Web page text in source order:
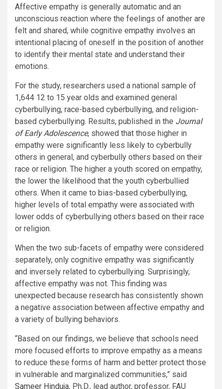
Affective empathy is generally automatic and an
unconscious reaction where the feelings of another are
felt and shared, while cognitive empathy involves an
intentional placing of oneself in the position of another
to identify their mental state and understand their
emotions.
For the study, researchers used a national sample of
1,644 12 to 15 year olds and examined general
cyberbullying, race-based cyberbullying, and religion-
based cyberbullying. Results, published in the Journal
of Early Adolescence, showed that those higher in
empathy were significantly less likely to cyberbully
others in general, and cyberbully others based on their
race or religion. The higher a youth scored on empathy,
the lower the likelihood that the youth cyberbullied
others. When it came to bias-based cyberbullying,
higher levels of total empathy were associated with
lower odds of cyberbullying others based on their race
or religion.
When the two sub-facets of empathy were considered
separately, only cognitive empathy was significantly
and inversely related to cyberbullying. Surprisingly,
affective empathy was not. This finding was
unexpected because research has consistently shown
a negative association between affective empathy and
a variety of bullying behaviors.
“Based on our findings, we believe that schools need
more focused efforts to improve empathy as a means
to reduce these forms of harm and better protect those
in vulnerable and marginalized communities,” said
Sameer Hinduja, Ph.D., lead author, professor, FAU